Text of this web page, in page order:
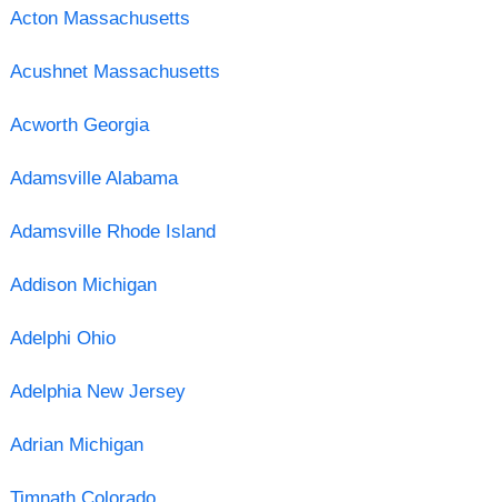
Acton Massachusetts
Acushnet Massachusetts
Acworth Georgia
Adamsville Alabama
Adamsville Rhode Island
Addison Michigan
Adelphi Ohio
Adelphia New Jersey
Adrian Michigan